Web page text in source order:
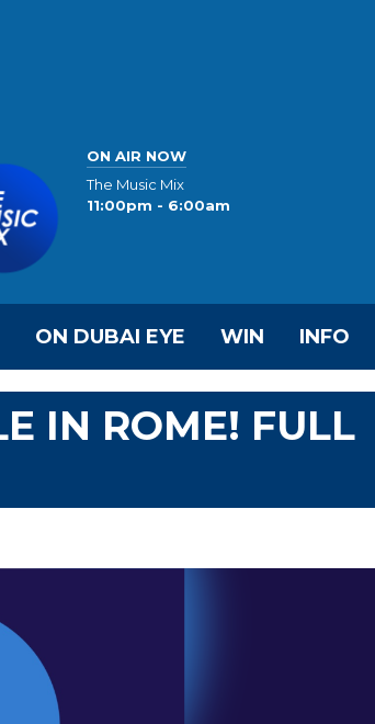
ON AIR NOW
The Music Mix
11:00pm - 6:00am
ON DUBAI EYE WIN INFO
IN ROME! FULL